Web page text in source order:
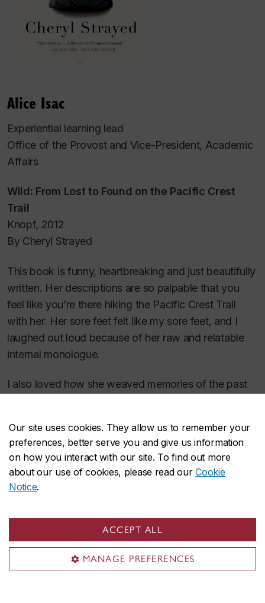
Our site uses cookies. They allow us to remember your
preferences, better serve you and give us information
on how you interact with our site. To find out more
about our use of cookies, please read ourCookie
Notice.
ACCEPT ALL
MANAGE PREFERENCES
Alice Isac
Experiential learning lead
Office of the Provost and Vice-President, Academic
Affairs
Wild: From Lost to Found on the Pacific Crest
Trail
Knopf, 2012
By Cheryl Strayed
This book is funny, heartbreaking and just beautifully
written. Her descriptions are so palpable that you
feel like you’re there hiking the Pacific Crest Trail
with her. Her sore feet felt like my sore feet, and I
laughed out loud because of her raw and relatable
internal monologue.
I also loved how she weaved memories of the past
back to her childhood and her mother. It’s an
inspiring and uplifting read.